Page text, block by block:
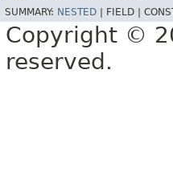
SUMMARY: NESTED FIELD |
Copyright ©
reserved.